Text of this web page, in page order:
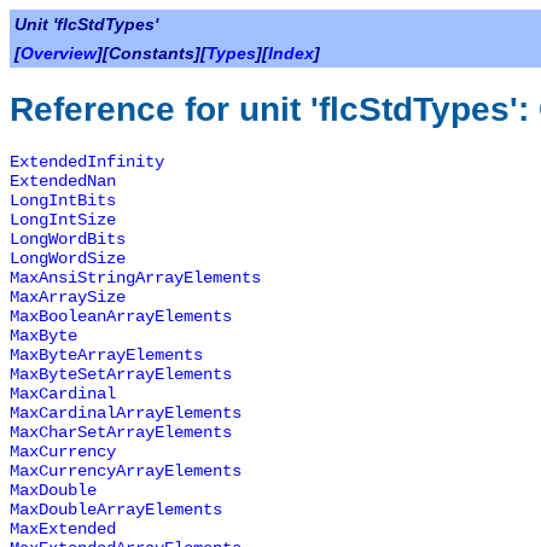
Unit 'flcStdTypes'
[Overview][Constants][Types][Index]
Reference for unit 'flcStdTypes':
ExtendedInfinity
ExtendedNan
LongIntBits
LongIntSize
LongWordBits
LongWordSize
MaxAnsiStringArrayElements
MaxArraySize
MaxBooleanArrayElements
MaxByte
MaxByteArrayElements
MaxByteSetArrayElements
MaxCardinal
MaxCardinalArrayElements
MaxCharSetArrayElements
MaxCurrency
MaxCurrencyArrayElements
MaxDouble
MaxDoubleArrayElements
MaxExtended